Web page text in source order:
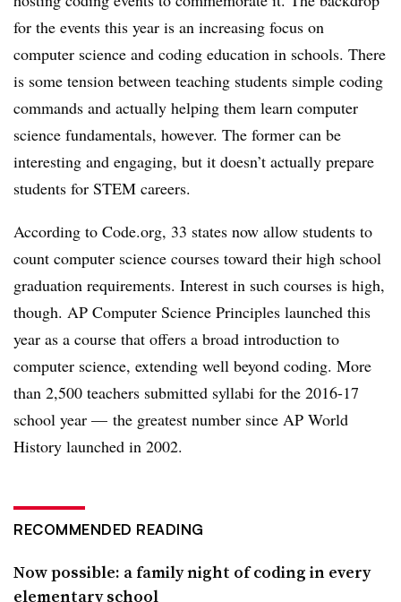
for the events this year is an increasing focus on
computer science and coding education in schools. There
is some tension between teaching students simple coding
commands and actually helping them learn computer
science fundamentals, however. The former can be
interesting and engaging, but it doesn’t actually prepare
students for STEM careers.
According to Code.org, 33 states now allow students to
count computer science courses toward their high school
graduation requirements. Interest in such courses is high,
though. AP Computer Science Principles launched this
year as a course that offers a broad introduction to
computer science, extending well beyond coding. More
than 2,500 teachers submitted syllabi for the 2016-17
school year — the greatest number since AP World
History launched in 2002.
RECOMMENDED READING
Now possible: a family night of coding in every
elementary school